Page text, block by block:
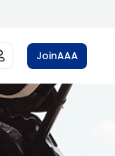
JoinAAA